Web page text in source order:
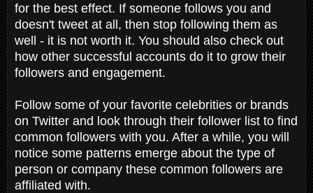
for the best effect. If someone follows you and
doesn't tweet at all, then stop following them as
well - it is not worth it. You should also check out
how other successful accounts do it to grow their
followers and engagement.
Follow some of your favorite celebrities or brands
on Twitter and look through their follower list to find
common followers with you. After a while, you will
notice some patterns emerge about the type of
person or company these common followers are
affiliated with.